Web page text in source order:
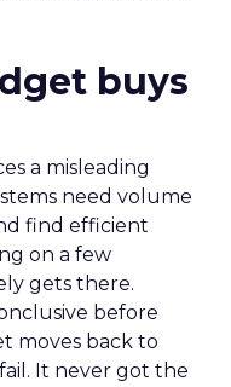
buys
a misleading
need volume
find efficient
on a few
gets there.
before
moves back to
It never got the